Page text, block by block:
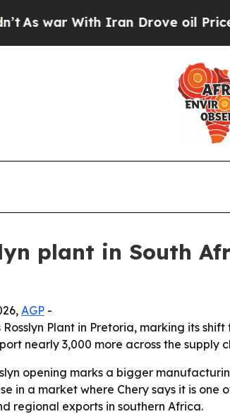
With Iran Drove oil Prices
plant in South
AGP -
Plant in Pretoria, marking its
nearly 3,000 more across the supply
opening marks a bigger
in a market where Chery says it is
regional exports in southern Africa.